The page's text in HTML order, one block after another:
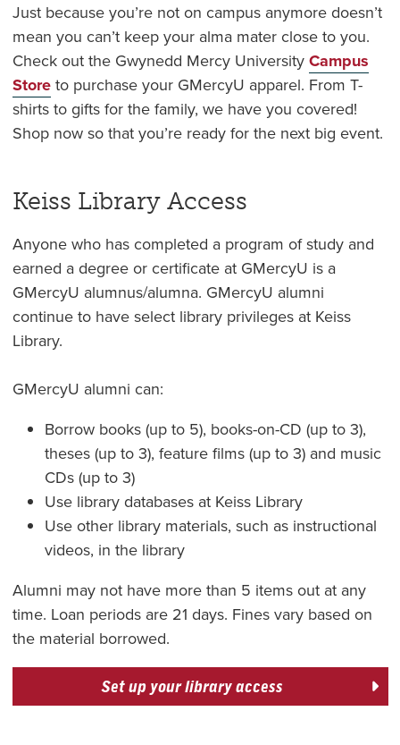
Just because you’re not on campus anymore doesn’t
mean you can’t keep your alma mater close to you.
Check out the Gwynedd Mercy UniversityCampus
Storeto purchase your GMercyU apparel. From T-
shirts to gifts for the family, we have you covered!
Shop now so that you’re ready for the next big event.
Keiss Library Access
Anyone who has completed a program of study and
earned a degree or certificate at GMercyU is a
GMercyU alumnus/alumna. GMercyU alumni
continue to have select library privileges at Keiss
Library.
GMercyU alumni can:
Borrow books (up to 5), books-on-CD (up to 3),
theses (up to 3), feature films (up to 3) and music
CDs (up to 3)
Use library databases at Keiss Library
Use other library materials, such as instructional
videos, in the library
Alumni may not have more than 5 items out at any
time. Loan periods are 21 days. Fines vary based on
the material borrowed.
Set up your library access